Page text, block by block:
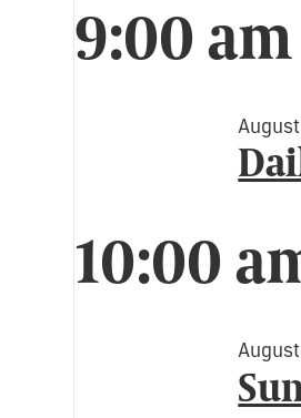
for
9,
2025
date.
9:00 am
10:00